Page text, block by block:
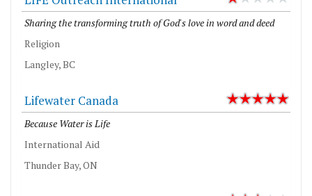
Sharing the transforming truth of God's love in word and deed
Religion
Langley, BC
Lifewater Canada
Because Water is Life
International Aid
Thunder Bay, ON